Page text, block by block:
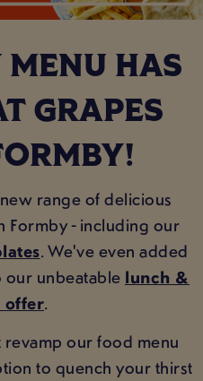
MENU HAS
GRAPES
range of delicious
Formby - including our
. We've even added
unbeatable lunch &
.
our food menu
to quench your thirst